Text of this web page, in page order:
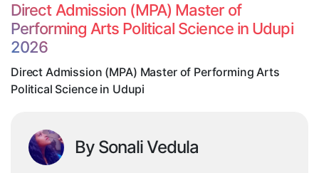
Direct Admission (MPA) Master of
Performing Arts Political Science in Udupi
2026
Direct Admission (MPA) Master of Performing Arts
Political Science in Udupi
By Sonali Vedula